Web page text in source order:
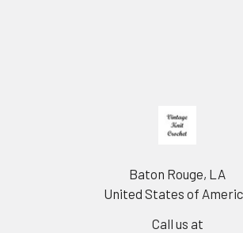
Baton Rouge, LA
United States of
Call us at